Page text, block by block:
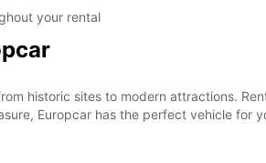
your rental
historic sites to modern attractions.
Europcar has the perfect vehicle for